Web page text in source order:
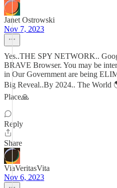
Janet Ostrowski
Nov 7, 2023
Yes..THE SPY NETWORK..
BRAVE Browser. You may be
in Our Government are being
Big Reveal..By 2024.. The World
Place🙏
Reply
Share
ViaVeritasVita
Nov 6, 2023